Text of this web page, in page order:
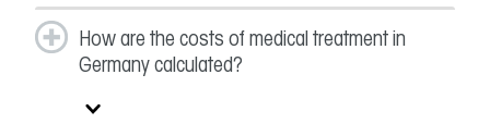
How are the costs of medical treatment in
Germany calculated?